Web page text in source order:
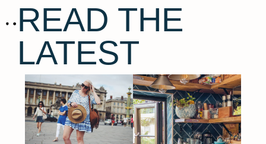
READ THE
LATEST